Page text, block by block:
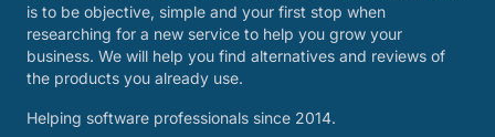
is to be objective, simple and your first stop when
researching for a new service to help you grow your
business. We will help you find alternatives and reviews of
the products you already use.
Helping software professionals since 2014.